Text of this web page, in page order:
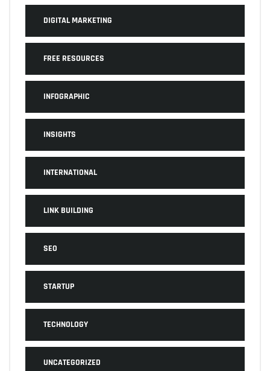
DIGITAL MARKETING
FREE RESOURCES
INFOGRAPHIC
INSIGHTS
INTERNATIONAL
LINK BUILDING
SEO
STARTUP
TECHNOLOGY
UNCATEGORIZED